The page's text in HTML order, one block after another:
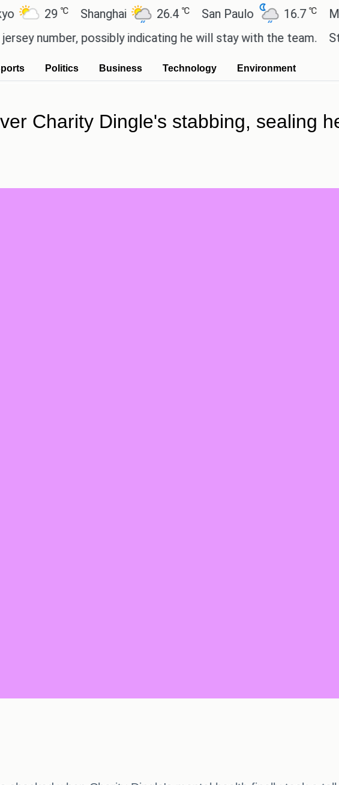
29℃ Shanghai 26.4℃ San Paulo 16.7℃ Mexico
possibly indicating he will stay with the team.
Students
Politics Business Technology Environment
Charity Dingle's stabbing, sealing